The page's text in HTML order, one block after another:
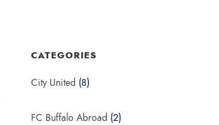
CATEGORIES
City United (8)
FC Buffalo Abroad (2)